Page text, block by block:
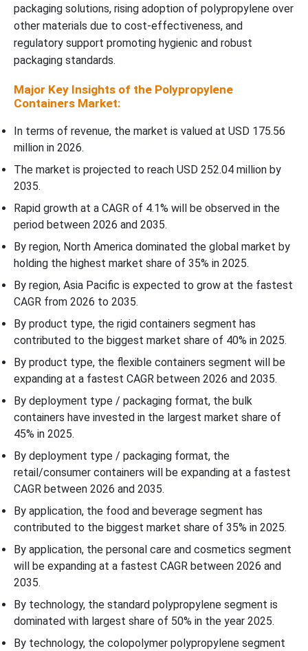
Technology/Material Type Insights
Why Did The Standard Polypropylene Segment Dominate The
Polypropylene Containers Market In 2025?
Distribution Channel Insights
Why Did Direct Sales To The Manufacturers Segment Dominate
The Polypropylene Containers Market In 2025?
Regional Insights
How North America is Dominating in the Polypropylene
Containers Market?
Why is the Polypropylene Containers Market Growing Rapidly in
Containers in Europe?
Recent Developments
Top Companies in the Polypropylene Companies Market
Polypropylene Containers Market Segmentation
packaging solutions, rising adoption of polypropylene over
other materials due to cost-effectiveness, and
regulatory support promoting hygienic and robust
packaging standards.
Major Key Insights of the Polypropylene
Containers Market:
In terms of revenue, the market is valued at USD 175.56
million in 2026.
The market is projected to reach USD 252.04 million by
2035.
Rapid growth at a CAGR of 4.1% will be observed in the
period between 2026 and 2035.
By region, North America dominated the global market by
holding the highest market share of 35% in 2025.
By region, Asia Pacific is expected to grow at the fastest
CAGR from 2026 to 2035.
By product type, the rigid containers segment has
contributed to the biggest market share of 40% in 2025.
By product type, the flexible containers segment will be
expanding at a fastest CAGR between 2026 and 2035.
By deployment type / packaging format, the bulk
containers have invested in the largest market share of
45% in 2025.
By deployment type / packaging format, the
retail/consumer containers will be expanding at a fastest
CAGR between 2026 and 2035.
By application, the food and beverage segment has
contributed to the biggest market share of 35% in 2025.
By application, the personal care and cosmetics segment
will be expanding at a fastest CAGR between 2026 and
2035.
By technology, the standard polypropylene segment is
dominated with largest share of 50% in the year 2025.
By technology, the colopolymer polypropylene segment